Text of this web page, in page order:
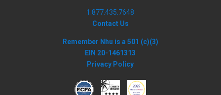
1.877.435.7648
Contact Us
Remember Nhu is a 501 (c)(3)
EIN 20-1461313
Privacy Policy